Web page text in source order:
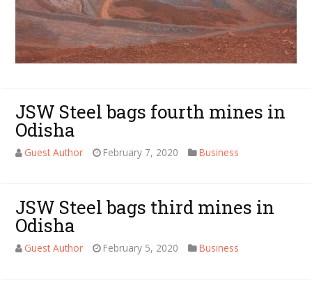
JSW Steel bags fourth mines in
Odisha
Guest Author February 7, 2020 Business
JSW Steel bags third mines in
Odisha
Guest Author February 5, 2020 Business